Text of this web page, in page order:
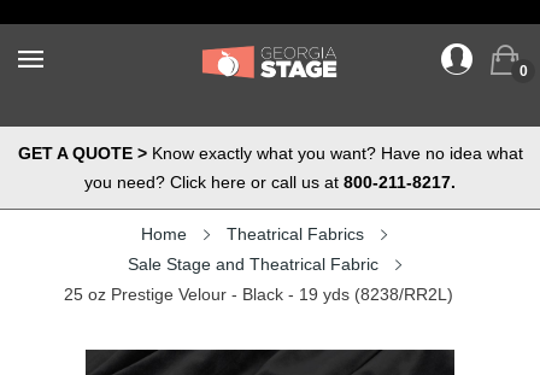
0
GET A QUOTE >Know exactly what you want? Have no idea what
you need? Click here or call us at 800-211-8217.
Home
Theatrical Fabrics
Sale Stage and Theatrical Fabric
25 oz Prestige Velour - Black - 19 yds (8238/RR2L)